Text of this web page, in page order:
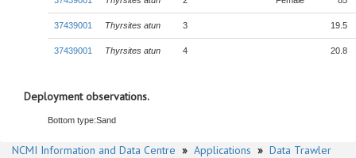
37439001 Thyrsites atun 3 19.5
37439001 Thyrsites atun 4 20.8
Deployment observations.
Bottom type:Sand
NCMI Information and Data Centre » Applications » Data Trawler